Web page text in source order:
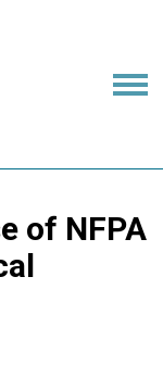
of NFPA